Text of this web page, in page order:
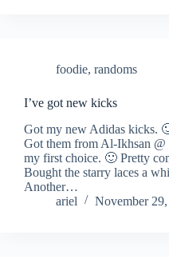
foodie, randoms
I’ve got new kicks
Got my new Adidas kicks.
Got them from Al-Ikhsan @
my first choice. 🙂 Pretty
Bought the starry laces a
Another…
ariel
November